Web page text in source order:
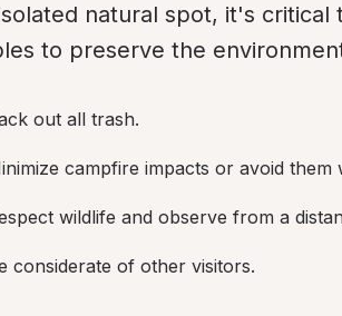
natural spot, it's
to preserve the
out all trash.
campfire impacts or avoid them
wildlife and observe from a
considerate of other visitors.